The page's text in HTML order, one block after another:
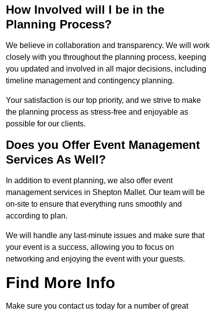
How Involved will I be in the
Planning Process?
We believe in collaboration and transparency. We will work
closely with you throughout the planning process, keeping
you updated and involved in all major decisions, including
timeline management and contingency planning.
Your satisfaction is our top priority, and we strive to make
the planning process as stress-free and enjoyable as
possible for our clients.
Does you Offer Event Management
Services As Well?
In addition to event planning, we also offer event
management services in Shepton Mallet. Our team will be
on-site to ensure that everything runs smoothly and
according to plan.
We will handle any last-minute issues and make sure that
your event is a success, allowing you to focus on
networking and enjoying the event with your guests.
Find More Info
Make sure you contact us today for a number of great